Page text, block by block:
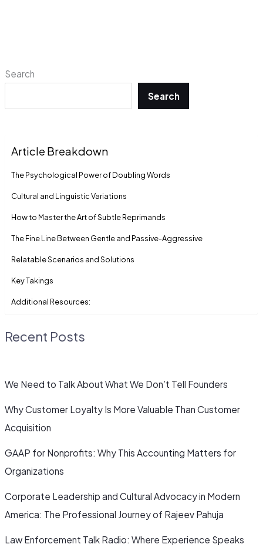
Search
Search
Article Breakdown
The Psychological Power of Doubling Words
Cultural and Linguistic Variations
How to Master the Art of Subtle Reprimands
The Fine Line Between Gentle and Passive-Aggressive
Relatable Scenarios and Solutions
Key Takings
Additional Resources:
Recent Posts
We Need to Talk About What We Don’t Tell Founders
Why Customer Loyalty Is More Valuable Than Customer
Acquisition
GAAP for Nonprofits: Why This Accounting Matters for
Organizations
Corporate Leadership and Cultural Advocacy in Modern
America: The Professional Journey of Rajeev Pahuja
Law Enforcement Talk Radio: Where Experience Speaks